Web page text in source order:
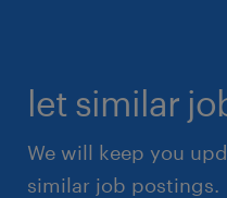
let similar
We will keep you
similar job postings.